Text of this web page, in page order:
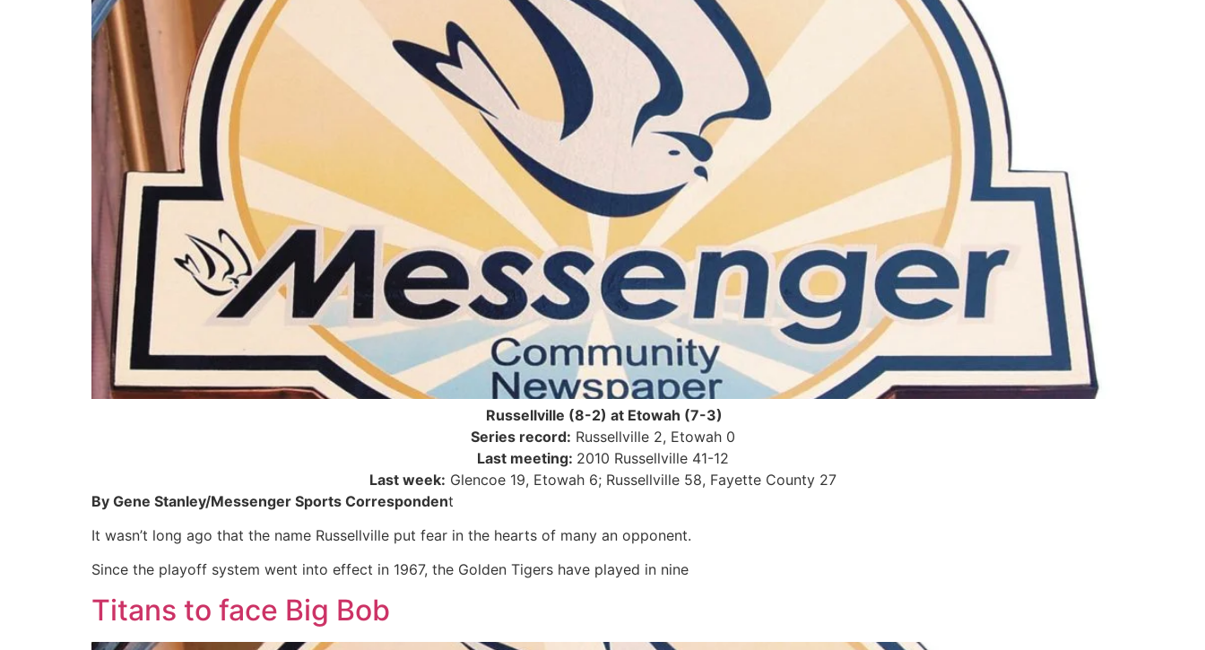
Russellville (8-2) at Etowah (7-3)
Series record: Russellville 2, Etowah 0
Last meeting: 2010 Russellville 41-12
Last week: Glencoe 19, Etowah 6; Russellville 58, Fayette County 27
By Gene Stanley/Messenger Sports Correspondent
It wasn’t long ago that the name Russellville put fear in the hearts of many an opponent.
Since the playoff system went into effect in 1967, the Golden Tigers have played in nine
Titans to face Big Bob